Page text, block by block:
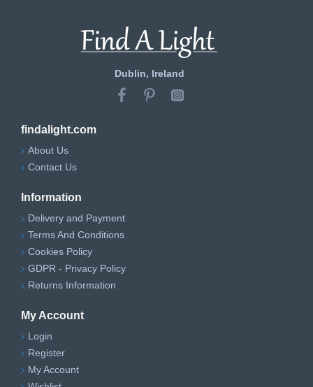
Dublin, Ireland
findalight.com
About Us
Contact Us
Information
Delivery and Payment
Terms And Conditions
Cookies Policy
GDPR - Privacy Policy
Returns Information
My Account
Login
Register
My Account